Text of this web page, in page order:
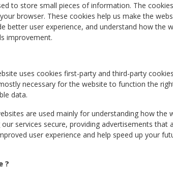
to store small pieces of information. The
browser. These cookies help us make the
better user experience, and understand how the
improvement.
uses cookies first-party and third-party
necessary for the website to function the
data.
are used mainly for understanding how the
services secure, providing advertisements that
user experience and help speed up your
?